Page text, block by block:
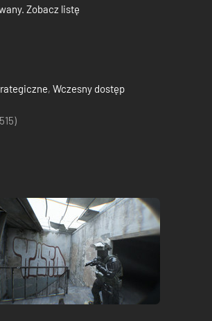
Zobacz listę
, Wczesny dostęp
)